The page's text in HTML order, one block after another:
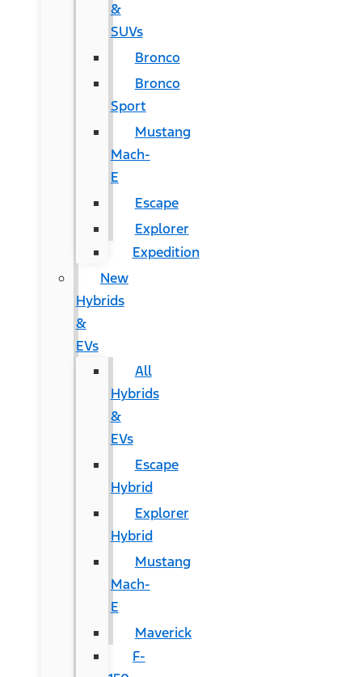
&
SUVs
Bronco
Bronco
Sport
Mustang
Mach-
E
Escape
Explorer
Expedition
New
Hybrids
&
EVs
All
Hybrids
&
EVs
Escape
Hybrid
Explorer
Hybrid
Mustang
Mach-
E
Maverick
F-